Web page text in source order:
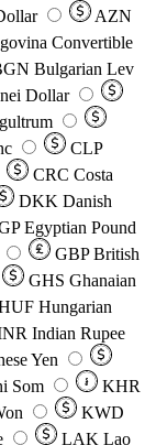
AZN
Convertible
Bulgarian Lev
Dollar
CLP
CRC Costa
DKK Danish
Egyptian Pound
GBP British
GHS Ghanaian
Hungarian
Indian Rupee
Yen
Som ៛
KHR
KWD
LAK Lao